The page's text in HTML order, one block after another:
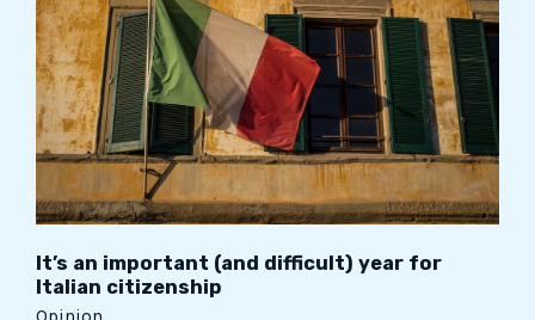
It’s an important (and difficult) year for
Italian citizenship
(and
difficult)
year
for
Italian
citizenship